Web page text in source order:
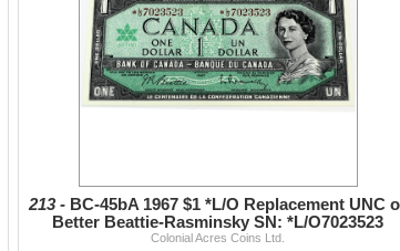
213 - BC-45bA 1967 $1 *L/O Replacement UNC
Better Beattie-Rasminsky SN: *L/O7023523
Colonial Acres Coins Ltd.